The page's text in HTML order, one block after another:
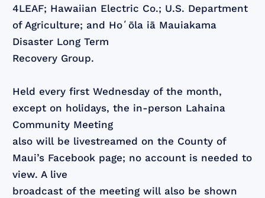
4LEAF; Hawaiian Electric Co.; U.S. Department
of Agriculture; and Hoʻōla iā Mauiakama
Disaster Long Term
Recovery Group.
Held every first Wednesday of the month,
except on holidays, the in-person Lahaina
Community Meeting
also will be livestreamed on the County of
Maui’s Facebook page; no account is needed to
view. A live
broadcast of the meeting will also be shown